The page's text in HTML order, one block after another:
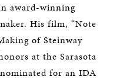
award-winning
His film, “Note
of Steinway
at the Sarasota
for an IDA